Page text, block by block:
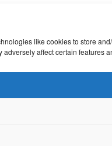
like cookies to store
affect certain features